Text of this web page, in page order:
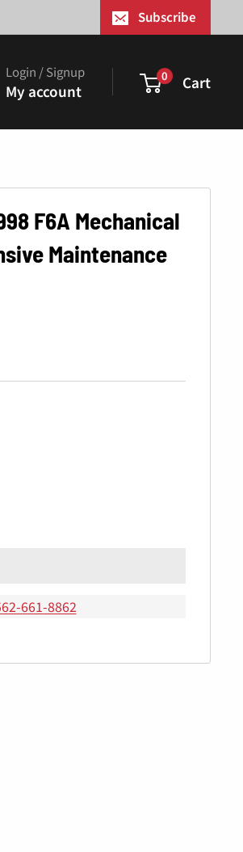
Subscribe
Login / Signup
My account
0 Cart
F6A Mechanical
Maintenance
661-8862